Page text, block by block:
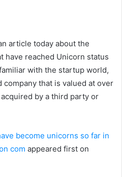
article today about the
have reached Unicorn status
with the startup world,
that is valued at over
by a third party or
become unicorns so far in
com appeared first on